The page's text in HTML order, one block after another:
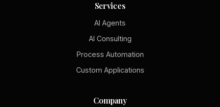
Services
AI Agents
AI Consulting
Process Automation
Custom Applications
Company